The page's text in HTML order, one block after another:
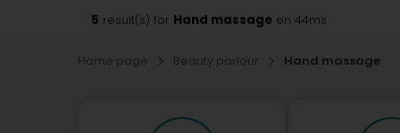
5 result(s) for Hand massage en 44ms
Home page Beauty parlour Hand massage